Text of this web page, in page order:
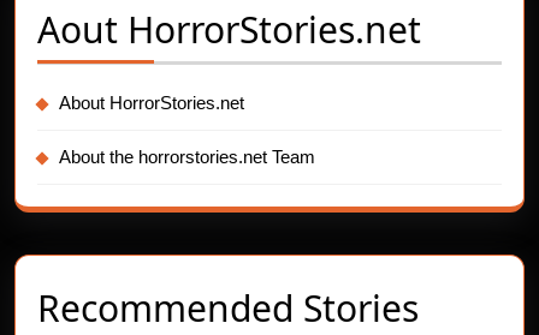
Aout HorrorStories.net
About HorrorStories.net
About the horrorstories.net Team
Recommended Stories